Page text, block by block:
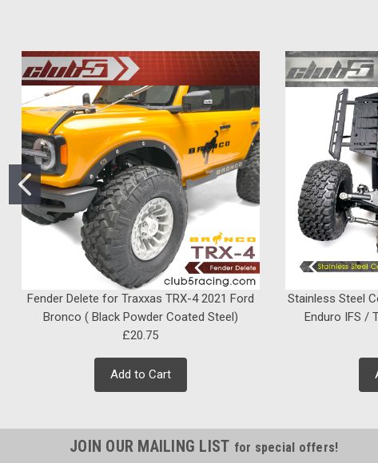
Fender Delete for Traxxas TRX-4 2021 Ford
Bronco ( Black Powder Coated Steel)
£20.75
Add to Cart
Stainless Steel
Enduro IFS /
JOIN OUR MAILING LIST for special offers!